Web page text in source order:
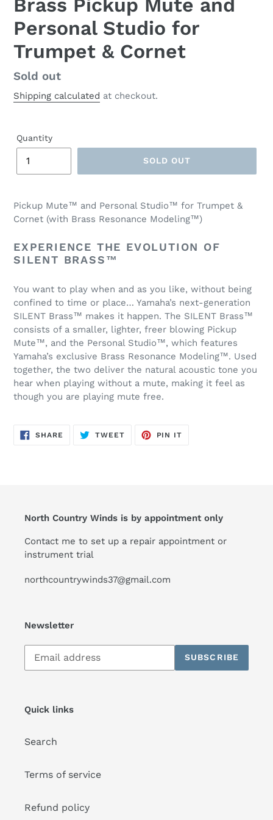
Brass Pickup Mute and
Personal Studio for
Trumpet & Cornet
Regular
price
Sold out
Shipping calculated at checkout.
Quantity
SOLD OUT
Pickup Mute™ and Personal Studio™ for Trumpet &
Cornet (with Brass Resonance Modeling™)
EXPERIENCE THE EVOLUTION OF
SILENT BRASS™
You want to play when and as you like, without being
confined to time or place… Yamaha’s next-generation
SILENT Brass™ makes it happen. The SILENT Brass™
consists of a smaller, lighter, freer blowing Pickup
Mute™, and the Personal Studio™, which features
Yamaha’s exclusive Brass Resonance Modeling™. Used
together, the two deliver the natural acoustic tone you
hear when playing without a mute, making it feel as
though you are playing mute free.
SHARE SHARE
TWEETTWEET
PIN IT
North Country Winds is by appointment only
Contact me to set up a repair appointment or
instrument trial
northcountrywinds37@gmail.com
Newsletter
Subscribe
our
SUBSCRIBE
Quick links
Search
Terms of service
Refund policy